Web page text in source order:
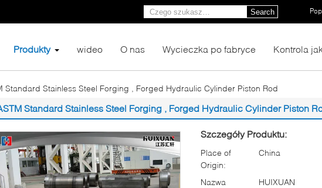
Search
Produkty wideo O nas Wycieczka po fabryce Kontrola
Standard Stainless Steel Forging , Forged Hydraulic Cylinder Piston Rod
Standard Stainless Steel Forging , Forged Hydraulic Cylinder Piston
Szczegóły Produktu:
Place of
Origin:
China
Nazwa
HUIXUAN